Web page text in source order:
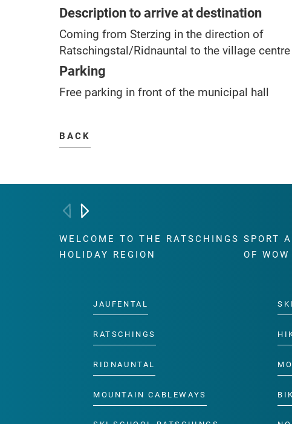
Description to arrive at destination
Coming from Sterzing in the direction of
Ratschingstal/Ridnauntal to the village
Parking
Free parking in front of the municipal hall
BACK
WELCOME TO THE RATSCHINGS
HOLIDAY REGION
JAUFENTAL
RATSCHINGS
RIDNAUNTAL
MOUNTAIN CABLEWAYS
SPORT
OF